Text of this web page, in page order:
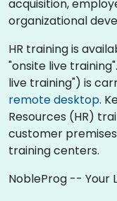
acquisition,
organizational
HR training is
"onsite live
live training") is
remote desktop.
Resources (HR)
customer
training centers.
NobleProg -- Your